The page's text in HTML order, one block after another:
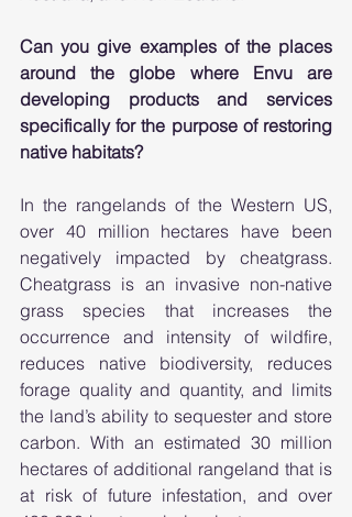
Can you give examples of the places
around the globe where Envu are
developing products and services
specifically for the purpose of restoring
native habitats?
In the rangelands of the Western US,
over 40 million hectares have been
negatively impacted by cheatgrass.
Cheatgrass is an invasive non-native
grass species that increases the
occurrence and intensity of wildfire,
reduces native biodiversity, reduces
forage quality and quantity, and limits
the land’s ability to sequester and store
carbon. With an estimated 30 million
hectares of additional rangeland that is
at risk of future infestation, and over